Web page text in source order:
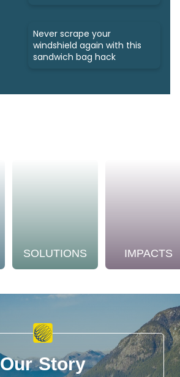
Never scrape your
windshield again with this
sandwich bag hack
SOLUTIONS IMPACTS
Our Story